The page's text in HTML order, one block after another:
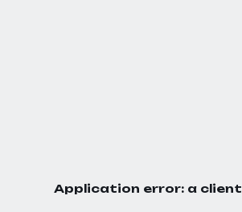
Application error: a client